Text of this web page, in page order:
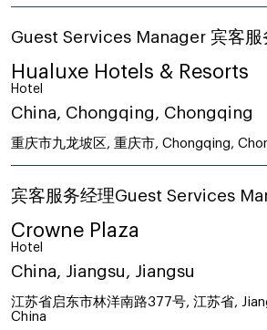
Guest Services Manager 宾客服
Hualuxe Hotels & Resorts
Hotel
China, Chongqing, Chongqing
重庆市九龙坡区, 重庆市, Chongqing,
宾客服务经理Guest Services
Crowne Plaza
Hotel
China, Jiangsu, Jiangsu
江苏省启东市林洋南路377号, 江苏省,
China